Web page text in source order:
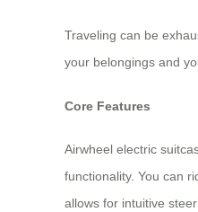
Traveling can be
your belongings and
Core Features
Airwheel electric
functionality. You can
allows for intuitive